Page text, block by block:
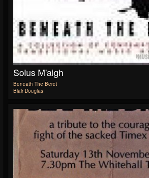
Solus M'aigh
Beneath The Beret
Blair Douglas